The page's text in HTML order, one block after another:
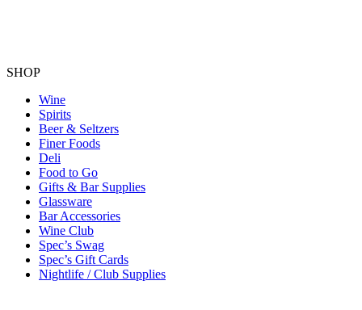
SHOP
Wine
Spirits
Beer & Seltzers
Finer Foods
Deli
Food to Go
Gifts & Bar Supplies
Glassware
Bar Accessories
Wine Club
Spec’s Swag
Spec’s Gift Cards
Nightlife / Club Supplies